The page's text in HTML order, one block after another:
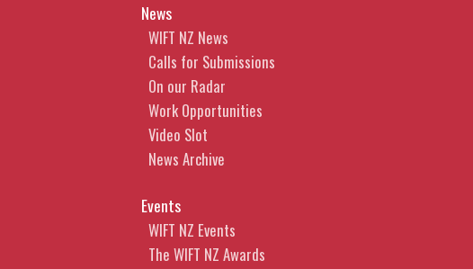
News
WIFT NZ News
Calls for Submissions
On our Radar
Work Opportunities
Video Slot
News Archive
Events
WIFT NZ Events
The WIFT NZ Awards